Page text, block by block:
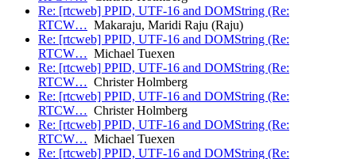
Re: [rtcweb] PPID, UTF-16 and DOMString (Re:
RTCW… Makaraju, Maridi Raju (Raju)
Re: [rtcweb] PPID, UTF-16 and DOMString (Re:
RTCW… Michael Tuexen
Re: [rtcweb] PPID, UTF-16 and DOMString (Re:
RTCW… Christer Holmberg
Re: [rtcweb] PPID, UTF-16 and DOMString (Re:
RTCW… Christer Holmberg
Re: [rtcweb] PPID, UTF-16 and DOMString (Re:
RTCW… Michael Tuexen
Re: [rtcweb] PPID, UTF-16 and DOMString (Re: